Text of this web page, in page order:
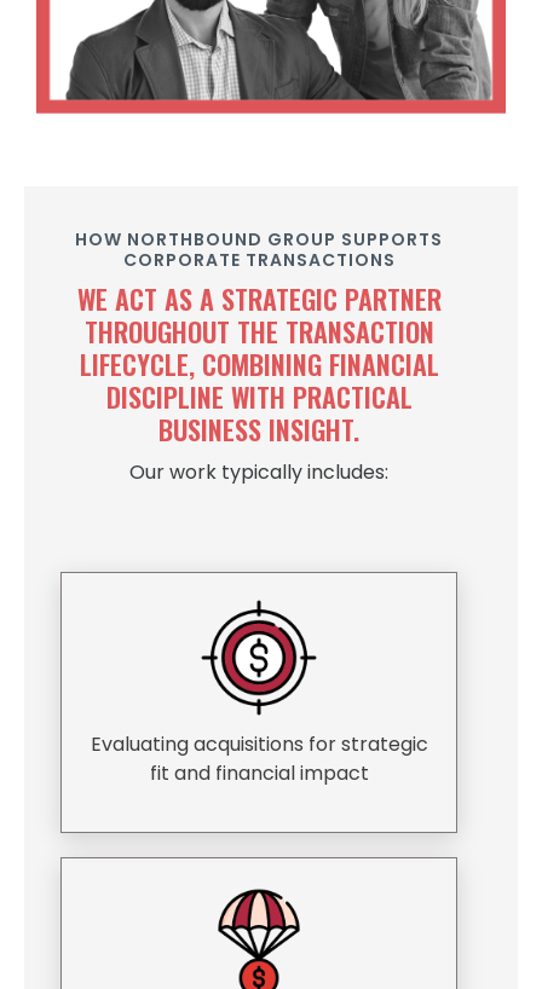
HOW NORTHBOUND GROUP SUPPORTS
CORPORATE TRANSACTIONS
WE ACT AS A STRATEGIC PARTNER
THROUGHOUT THE TRANSACTION
LIFECYCLE, COMBINING FINANCIAL
DISCIPLINE WITH PRACTICAL
BUSINESS INSIGHT.
Our work typically includes:
Evaluating acquisitions for strategic
fit and financial impact